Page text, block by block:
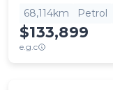
68,114km
Petrol
$133,899
e.g.c